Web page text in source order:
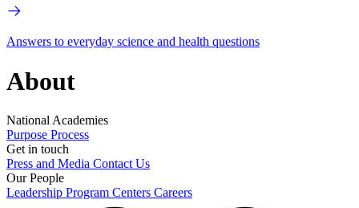
Answers to everyday science and health questions
About
National Academies
Purpose Process
Get in touch
Press and Media Contact Us
Our People
Leadership Program Centers Careers